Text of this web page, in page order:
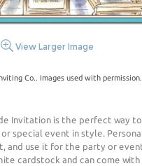
View Larger Image
Co.. Images used with permission.
Invitation is the perfect way to
special event in style.
and use it for the party or
cardstock and can come with